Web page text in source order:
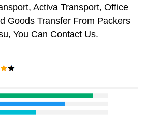
Activa Transport, Office
Goods Transfer From Packers
You Can Contact Us.